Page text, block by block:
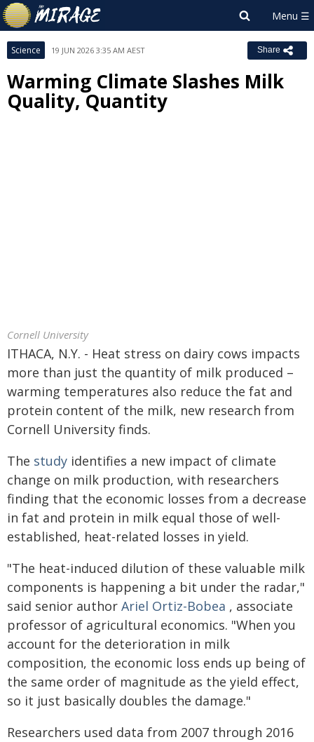
Science 19 JUN 2026 3:35 AM AEST Share
Warming Climate Slashes Milk
Quality, Quantity
Cornell University
ITHACA, N.Y. - Heat stress on dairy cows impacts
more than just the quantity of milk produced –
warming temperatures also reduce the fat and
protein content of the milk, new research from
Cornell University finds.
The study identifies a new impact of climate
change on milk production, with researchers
finding that the economic losses from a decrease
in fat and protein in milk equal those of well-
established, heat-related losses in yield.
"The heat-induced dilution of these valuable milk
components is happening a bit under the radar,"
said senior author Ariel Ortiz-Bobea , associate
professor of agricultural economics. "When you
account for the deterioration in milk
composition, the economic loss ends up being of
the same order of magnitude as the yield effect,
so it just basically doubles the damage."
Researchers used data from 2007 through 2016